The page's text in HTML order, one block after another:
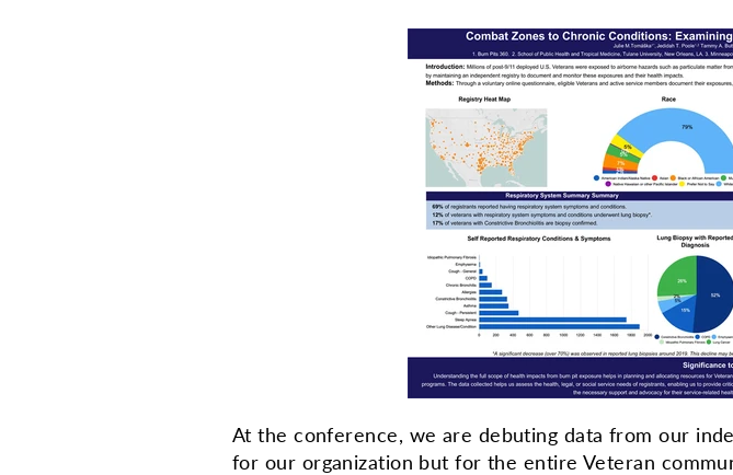
At the conference, we are debuting data from our
for our organization but for the entire Veteran